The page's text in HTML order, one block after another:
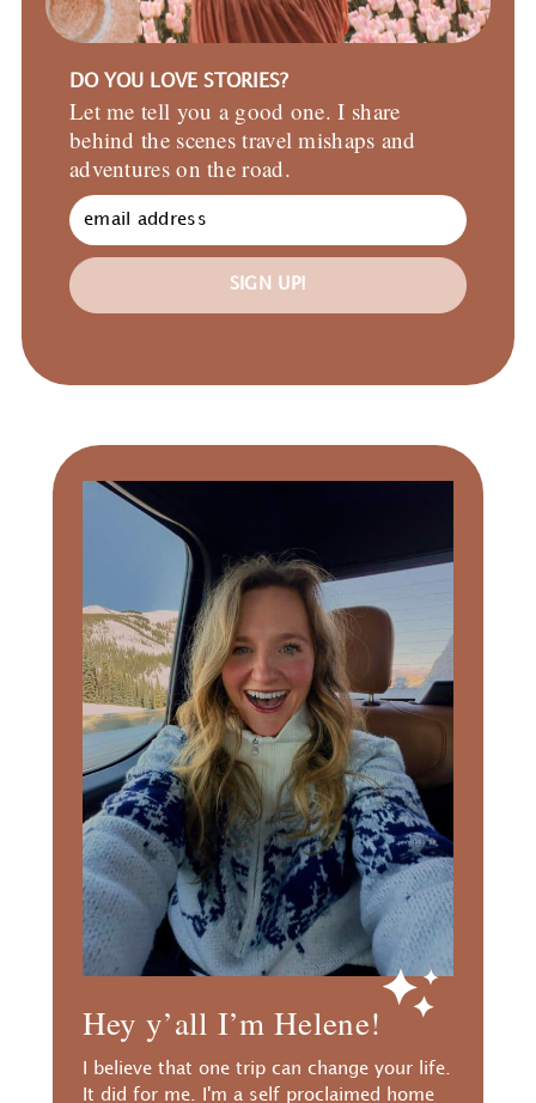
DO YOU LOVE STORIES?
Let me tell you a good one. I share
behind the scenes travel mishaps and
adventures on the road.
SIGN UP!
Primary
Sidebar
Hey y’all I’m Helene!
I believe that one trip can change your life.
It did for me. I'm a self proclaimed home